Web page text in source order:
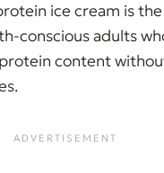
ice cream is
conscious adults
content